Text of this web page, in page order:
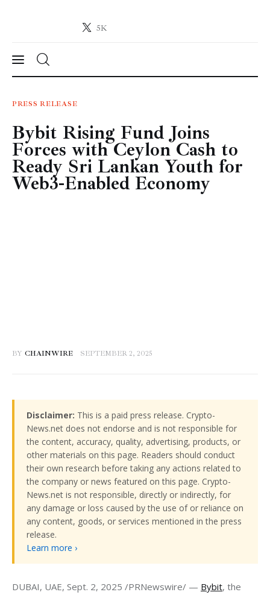
5K
Crypto-News.net
News
Technology
Markets
Learn
PRESS RELEASE
Bybit Rising Fund Joins
Forces with Ceylon Cash to
Ready Sri Lankan Youth for
Web3-Enabled Economy
BY CHAINWIRE SEPTEMBER 2, 2025
Disclaimer: This is a paid press release. Crypto-
News.net does not endorse and is not responsible for
the content, accuracy, quality, advertising, products, or
other materials on this page. Readers should conduct
their own research before taking any actions related to
the company or news featured on this page. Crypto-
News.net is not responsible, directly or indirectly, for
any damage or loss caused by the use of or reliance on
any content, goods, or services mentioned in the press
release.
Learn more ›
DUBAI, UAE, Sept. 2, 2025 /PRNewswire/ — Bybit, the